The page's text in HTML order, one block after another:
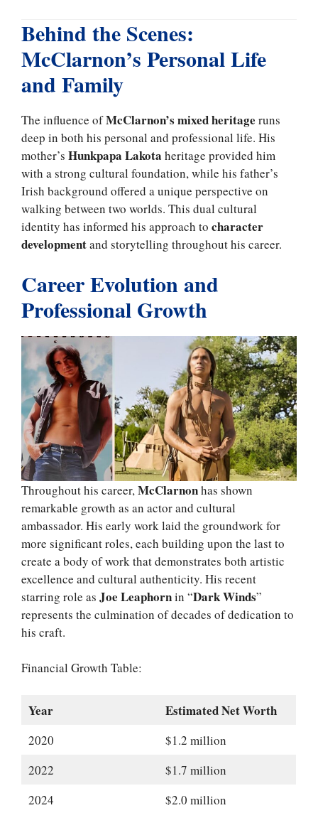
Behind the Scenes:
McClarnon’s Personal Life
and Family
The influence ofMcClarnon’s mixed heritage runs
deep in both his personal and professional life. His
mother’s Hunkpapa Lakota heritage provided him
with a strong cultural foundation, while his father’s
Irish background offered a unique perspective on
walking between two worlds. This dual cultural
identity has informed his approach to character
developmentand storytelling throughout his career.
Career Evolution and
Professional Growth
Throughout his career,McClarnonhas shown
remarkable growth as an actor and cultural
ambassador. His early work laid the groundwork for
more significant roles, each building upon the last to
create a body of work that demonstrates both artistic
excellence and cultural authenticity. His recent
starring role as Joe Leaphornin “Dark Winds”
represents the culmination of decades of dedication to
his craft.
Financial Growth Table:
Year Estimated Net Worth
2020
$1.2 million
2022
$1.7 million
2024
$2.0 million